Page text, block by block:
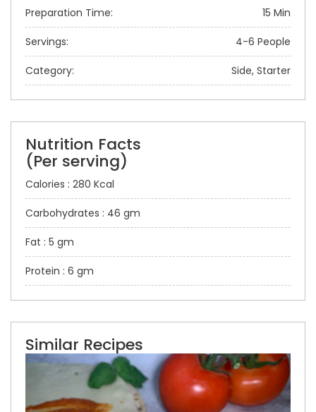
Preparation Time: 15 Min
Servings: 4-6 People
Category: Side, Starter
Nutrition Facts
(Per serving)
Calories : 280 Kcal
Carbohydrates : 46 gm
Fat : 5 gm
Protein : 6 gm
Similar Recipes